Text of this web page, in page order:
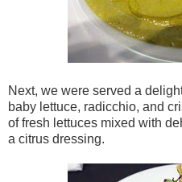
Next, we were served a
baby lettuce, radicchio, and
of fresh lettuces mixed with
a citrus dressing.